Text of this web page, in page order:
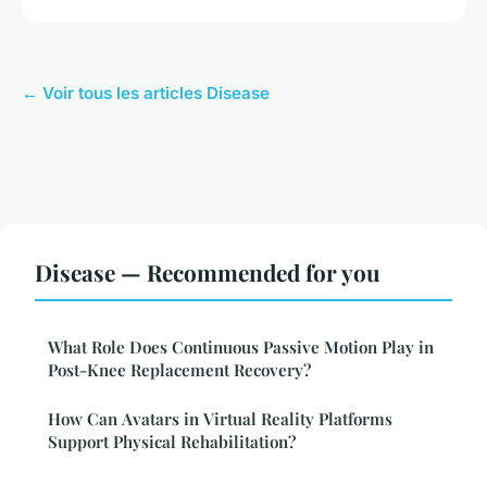
← Voir tous les articles Disease
Disease — Recommended for you
What Role Does Continuous Passive Motion Play in
Post-Knee Replacement Recovery?
How Can Avatars in Virtual Reality Platforms
Support Physical Rehabilitation?